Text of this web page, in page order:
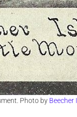
Photo by Beecher